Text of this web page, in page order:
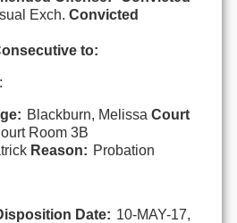
Exch. Convicted
to:
Blackburn, Melissa Court
Room 3B
Reason: Probation
Date: 10-MAY-17,